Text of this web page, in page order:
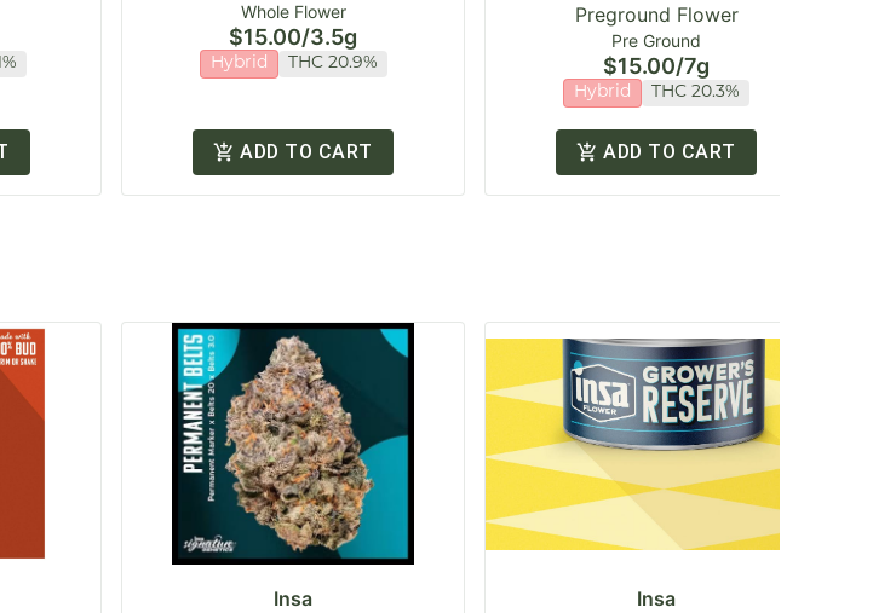
Whole Flower
$15.00/3.5g
Hybrid THC 20.9%
ADD TO CART
Preground Flower
Pre Ground
$15.00/7g
Hybrid THC 20.3%
ADD TO CART
Insa
Insa